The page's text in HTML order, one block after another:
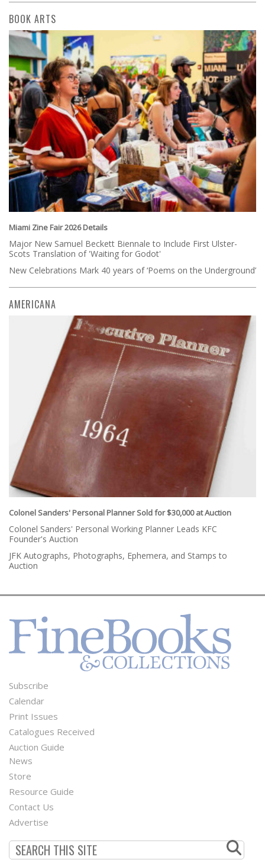
BOOK ARTS
Miami Zine Fair 2026 Details
Major New Samuel Beckett Biennale to Include First Ulster-
Scots Translation of 'Waiting for Godot'
New Celebrations Mark 40 years of ‘Poems on the Underground’
AMERICANA
Colonel Sanders' Personal Planner Sold for $30,000 at Auction
Colonel Sanders' Personal Working Planner Leads KFC
Founder's Auction
JFK Autographs, Photographs, Ephemera, and Stamps to
Auction
Footer
Menu
Subscribe
Calendar
Print Issues
Catalogues Received
Auction Guide
Second
Footer
Menu
News
Store
Resource Guide
Contact Us
Advertise